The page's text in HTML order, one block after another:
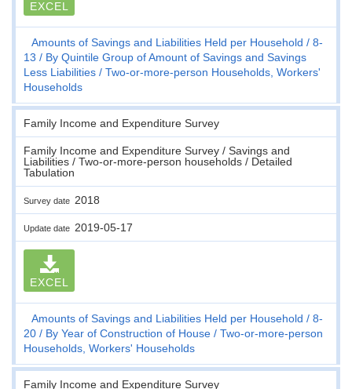
EXCEL
Amounts of Savings and Liabilities Held per Household
8-
13
By Quintile Group of Amount of Savings and Savings
Less Liabilities
Two-or-more-person Households, Workers'
Households
Family Income and Expenditure Survey
Family Income and Expenditure Survey / Savings and
Liabilities / Two-or-more-person households / Detailed
Tabulation
Survey date 2018
Update date 2019-05-17
EXCEL
Amounts of Savings and Liabilities Held per Household
8-
20
By Year of Construction of House
Two-or-more-person
Households, Workers' Households
Family Income and Expenditure Survey